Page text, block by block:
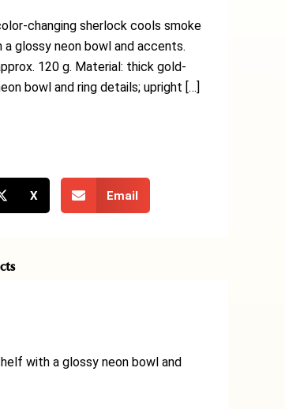
changing sherlock cools smoke
glossy neon bowl and accents.
120 g. Material: thick gold-
bowl and ring details; upright […]
X Email
with a glossy neon bowl and